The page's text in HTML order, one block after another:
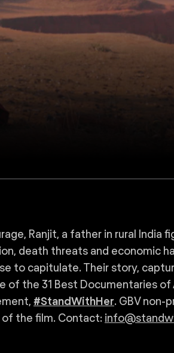
Ranjit, a father in rural India
death threats and economic
to capitulate. Their story,
of the 31 Best Documentaries of
#StandWithHer. GBV non-
the film. Contact: